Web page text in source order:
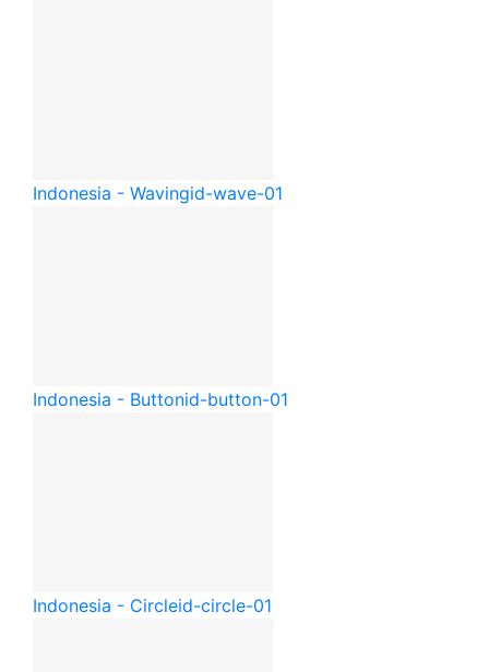
Indonesia - Wavingid-wave-01
Indonesia - Buttonid-button-01
Indonesia - Circleid-circle-01